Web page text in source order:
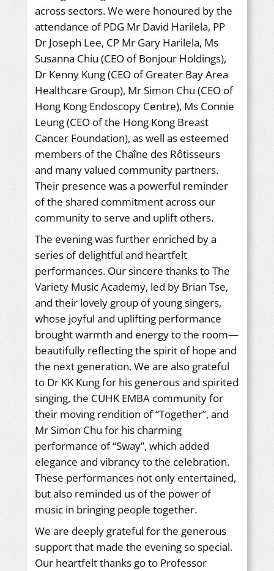
across sectors. We were honoured by the
attendance of PDG Mr David Harilela, PP
Dr Joseph Lee, CP Mr Gary Harilela, Ms
Susanna Chiu (CEO of Bonjour Holdings),
Dr Kenny Kung (CEO of Greater Bay Area
Healthcare Group), Mr Simon Chu (CEO of
Hong Kong Endoscopy Centre), Ms Connie
Leung (CEO of the Hong Kong Breast
Cancer Foundation), as well as esteemed
members of the Chaîne des Rôtisseurs
and many valued community partners.
Their presence was a powerful reminder
of the shared commitment across our
community to serve and uplift others.
The evening was further enriched by a
series of delightful and heartfelt
performances. Our sincere thanks to The
Variety Music Academy, led by Brian Tse,
and their lovely group of young singers,
whose joyful and uplifting performance
brought warmth and energy to the room—
beautifully reflecting the spirit of hope and
the next generation. We are also grateful
to Dr KK Kung for his generous and spirited
singing, the CUHK EMBA community for
their moving rendition of “Together”, and
Mr Simon Chu for his charming
performance of “Sway”, which added
elegance and vibrancy to the celebration.
These performances not only entertained,
but also reminded us of the power of
music in bringing people together.
We are deeply grateful for the generous
support that made the evening so special.
Our heartfelt thanks go to Professor